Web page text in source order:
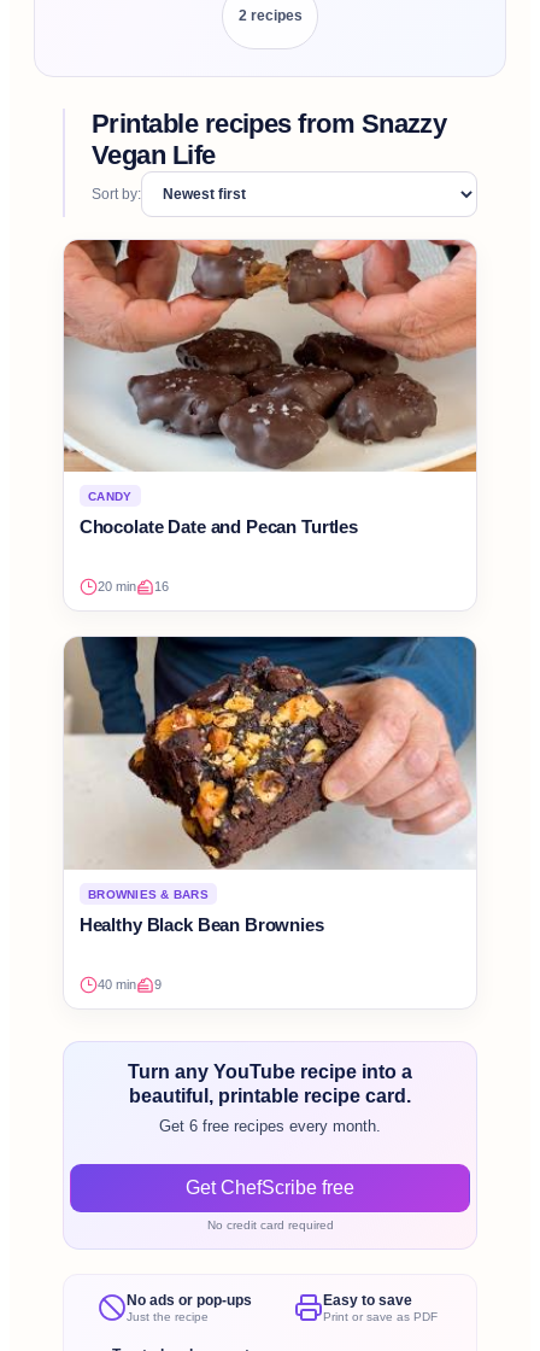
2recipes
Printable recipes from Snazzy
Vegan Life
Sort by:
CANDY
Chocolate Date and Pecan Turtles
20 min 16
BROWNIES & BARS
Healthy Black Bean Brownies
40 min 9
Turn any YouTube recipe into a
beautiful, printable recipe card.
Get 6 free recipes every month.
Get ChefScribe free
No credit card required
No ads or pop-ups
Just the recipe
Easy to save
Print or save as PDF